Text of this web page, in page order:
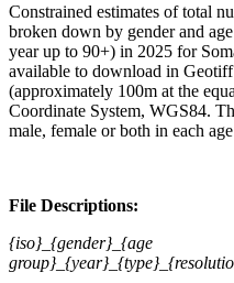
Constrained estimates of total
broken down by gender and
year up to 90+) in 2025 for
available to download in
(approximately 100m at the
Coordinate System, WGS84.
male, female or both in each
File Descriptions:
{iso}_{gender}_{age